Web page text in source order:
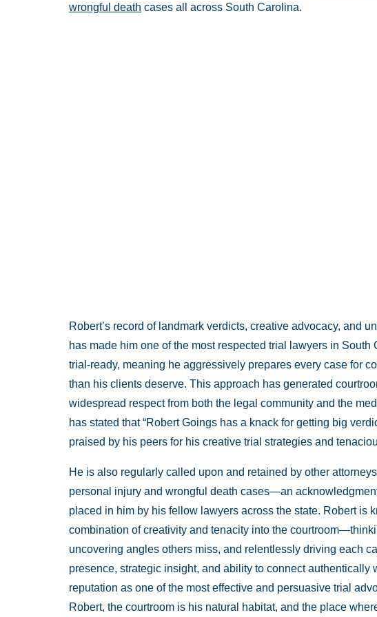
wrongful death cases all across South Carolina.
Robert’s record of landmark verdicts, creative advocacy, and
has made him one of the most respected trial lawyers in
trial-ready, meaning he aggressively prepares every case for
than his clients deserve. This approach has generated
widespread respect from both the legal community and the
has stated that “Robert Goings has a knack for getting big
praised by his peers for his creative trial strategies and
He is also regularly called upon and retained by other
personal injury and wrongful death cases—an
placed in him by his fellow lawyers across the state. Robert is
combination of creativity and tenacity into the
uncovering angles others miss, and relentlessly driving each
presence, strategic insight, and ability to connect authentically
reputation as one of the most effective and persuasive trial
Robert, the courtroom is his natural habitat, and the place